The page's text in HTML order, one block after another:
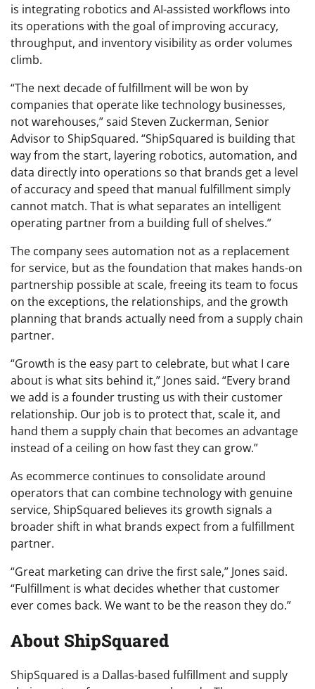
is integrating robotics and AI-assisted workflows into
its operations with the goal of improving accuracy,
throughput, and inventory visibility as order volumes
climb.
“The next decade of fulfillment will be won by
companies that operate like technology businesses,
not warehouses,” said Steven Zuckerman, Senior
Advisor to ShipSquared. “ShipSquared is building that
way from the start, layering robotics, automation, and
data directly into operations so that brands get a level
of accuracy and speed that manual fulfillment simply
cannot match. That is what separates an intelligent
operating partner from a building full of shelves.”
The company sees automation not as a replacement
for service, but as the foundation that makes hands-on
partnership possible at scale, freeing its team to focus
on the exceptions, the relationships, and the growth
planning that brands actually need from a supply chain
partner.
“Growth is the easy part to celebrate, but what I care
about is what sits behind it,” Jones said. “Every brand
we add is a founder trusting us with their customer
relationship. Our job is to protect that, scale it, and
hand them a supply chain that becomes an advantage
instead of a ceiling on how fast they can grow.”
As ecommerce continues to consolidate around
operators that can combine technology with genuine
service, ShipSquared believes its growth signals a
broader shift in what brands expect from a fulfillment
partner.
“Great marketing can drive the first sale,” Jones said.
“Fulfillment is what decides whether that customer
ever comes back. We want to be the reason they do.”
About ShipSquared
ShipSquared is a Dallas-based fulfillment and supply